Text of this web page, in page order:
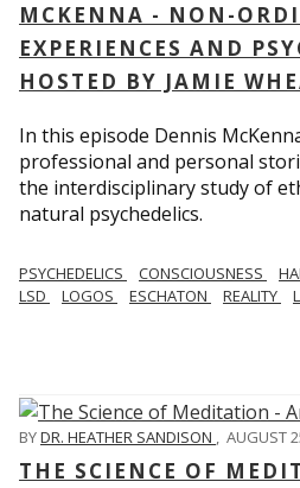
MCKENNA - NON-
EXPERIENCES AND
HOSTED BY JAMIE
In this episode Dennis
professional and personal
the interdisciplinary study of
natural psychedelics.
PSYCHEDELICS CONSCIOUSNESS
LSD
LOGOS ESCHATON REALITY
BYDR. HEATHER SANDISON , AUGUST
THE SCIENCE OF